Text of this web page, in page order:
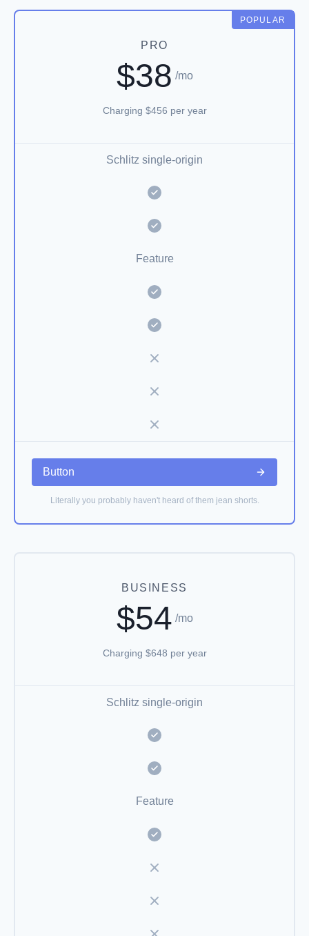
POPULAR
PRO
$38 /mo
Charging $456 per year
Schlitz single-origin
Feature
Button
Literally you probably haven't heard of them jean shorts.
BUSINESS
$54 /mo
Charging $648 per year
Schlitz single-origin
Feature